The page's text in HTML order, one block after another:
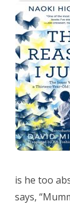
is he too
says,